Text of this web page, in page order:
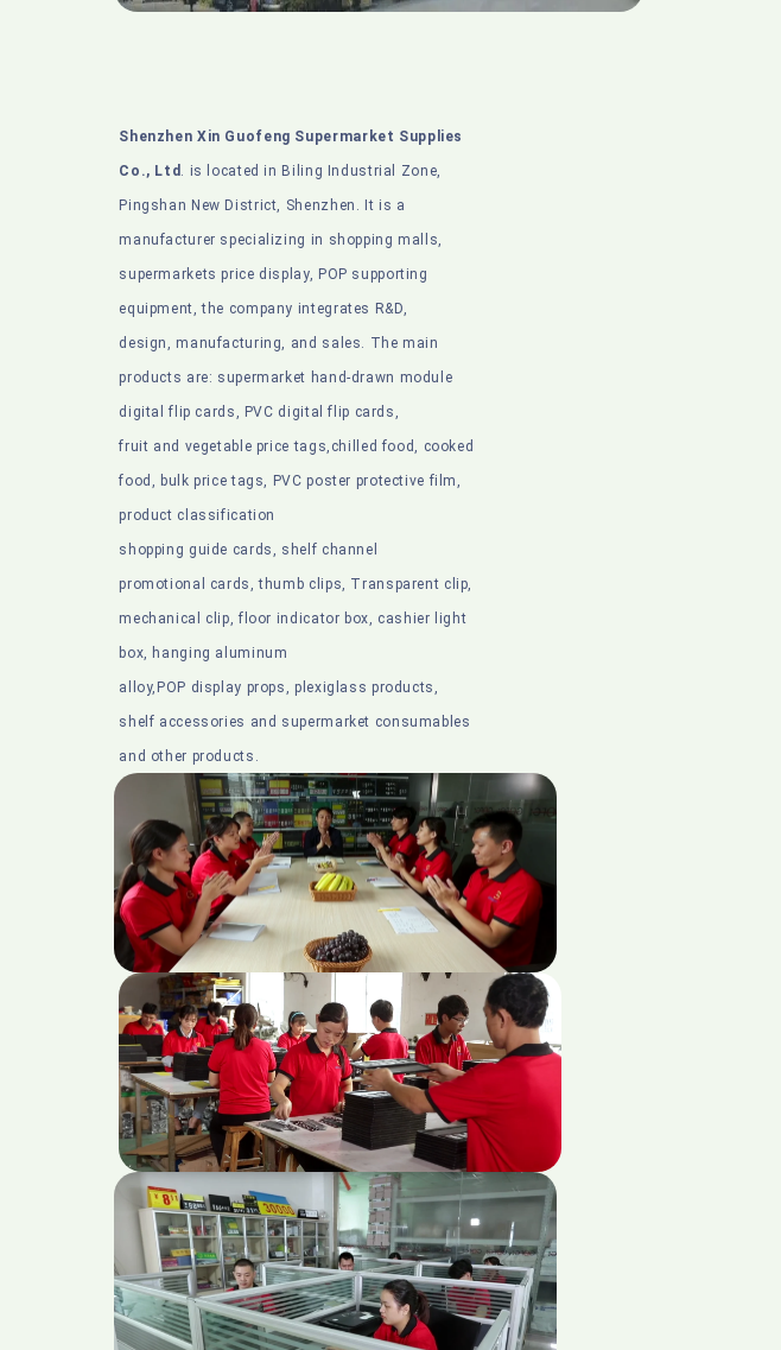
Shenzhen Xin Guofeng Supermarket Supplies
Co., Ltd . is located in Biling Industrial Zone,
Pingshan New District, Shenzhen. It is a
manufacturer specializing in shopping malls,
supermarkets price display, POP supporting
equipment, the company integrates R&D,
design, manufacturing, and sales. The main
products are: supermarket hand-drawn module
digital flip cards, PVC digital flip cards,
fruit and vegetable price tags,chilled food, cooked
food, bulk price tags, PVC poster protective film,
product classification
shopping guide cards, shelf channel
promotional cards, thumb clips, Transparent clip,
mechanical clip, floor indicator box, cashier light
box, hanging aluminum
alloy,POP display props, plexiglass products,
shelf accessories and supermarket consumables
and other products.